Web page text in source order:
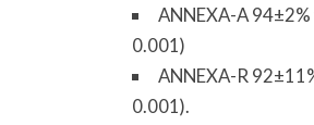
ANNEXA-A
0.001)
ANNEXA-R
0.001).